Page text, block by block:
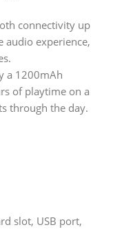
connectivity up
audio experience,
a 1200mAh
of playtime on a
through the day.
slot, USB port,